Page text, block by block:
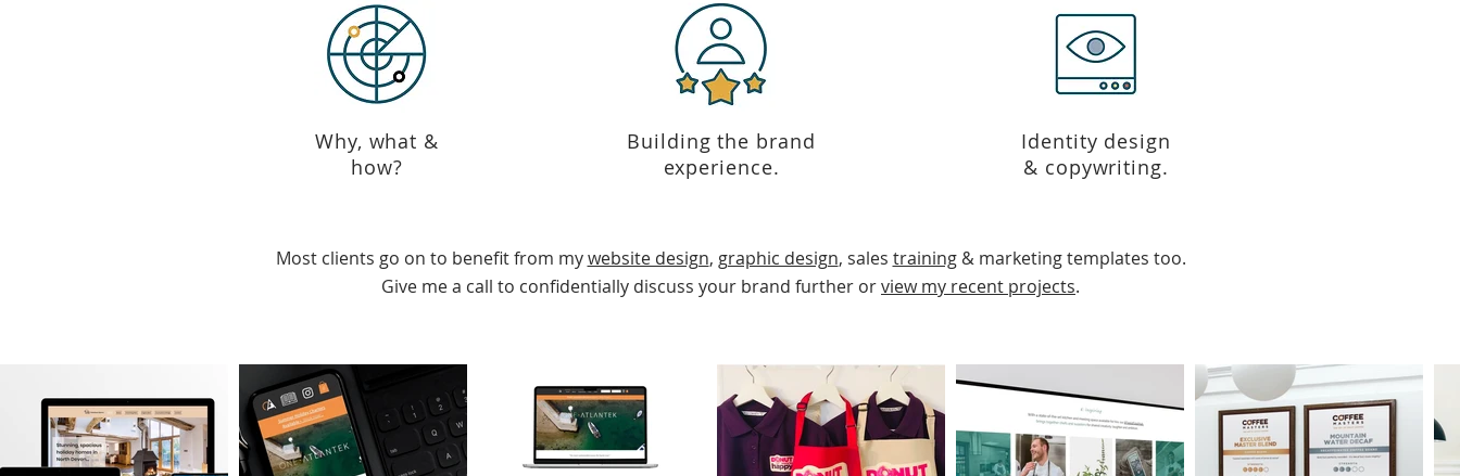
Why, what &
how?
Building the brand
experience.
Identity design
& copywriting.
Most clients go on to benefit from mywebsite design, graphic design, sales training& marketing templates too.
Give me a call to confidentially discuss your brand further orview my recent projects.